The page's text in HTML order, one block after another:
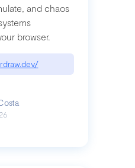
and chaos
browser.